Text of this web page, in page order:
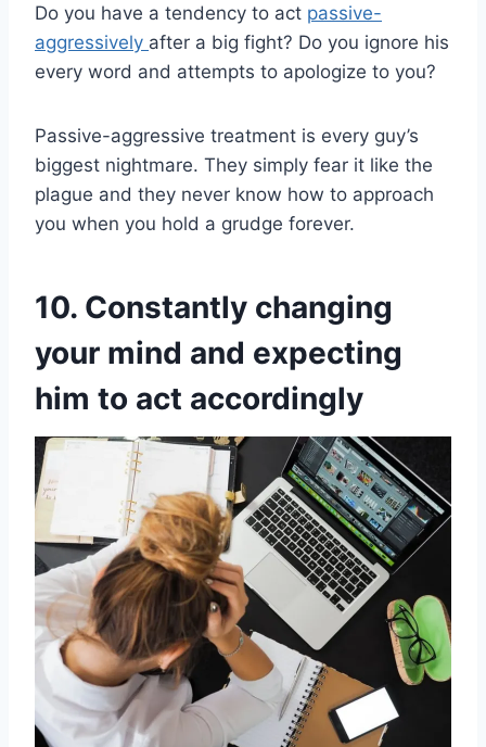
Do you have a tendency to act passive-
aggressively after a big fight? Do you ignore his
every word and attempts to apologize to you?
Passive-aggressive treatment is every guy’s
biggest nightmare. They simply fear it like the
plague and they never know how to approach
you when you hold a grudge forever.
10. Constantly changing
your mind and expecting
him to act accordingly